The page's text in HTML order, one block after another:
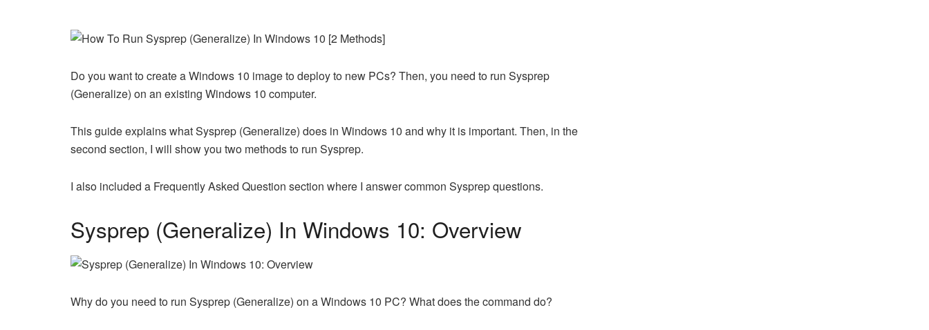
Do you want to create a Windows 10 image to deploy to new PCs? Then, you need to run Sysprep
(Generalize) on an existing Windows 10 computer.
This guide explains what Sysprep (Generalize) does in Windows 10 and why it is important. Then, in the
second section, I will show you two methods to run Sysprep.
I also included a Frequently Asked Question section where I answer common Sysprep questions.
Sysprep (Generalize) In Windows 10: Overview
Why do you need to run Sysprep (Generalize) on a Windows 10 PC? What does the command do?